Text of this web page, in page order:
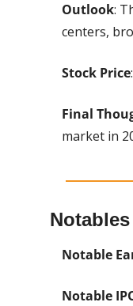
Outlook:
centers,
Stock Price
Final
market in
Notables
Notable
Notable